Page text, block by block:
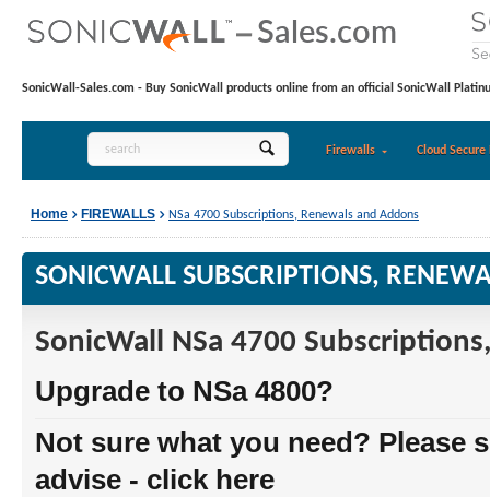
SonicWall-Sales.com - Buy SonicWall products online from an official SonicWall
Firewalls Cloud Secure
Home FIREWALLS NSa 4700 Subscriptions, Renewals and Addons
SONICWALL SUBSCRIPTIONS,
SonicWall NSa 4700
Upgrade to NSa 4800?
Not sure what you need? Please
advise - click here